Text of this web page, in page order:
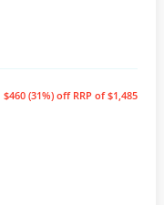
$460 (31%) off RRP of $1,485